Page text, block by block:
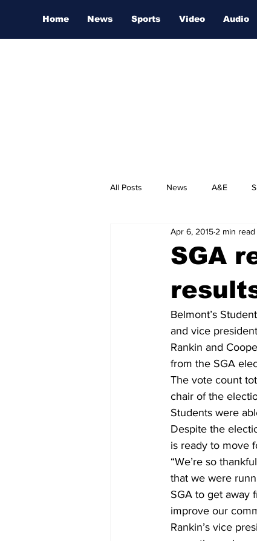
Home News Sports Video Audio
All Posts News A&E
Nashville Film Festival
SGA
Apr 6, 2015 2 min read
Belmont’s
and vice
Rankin and
from the SGA
The vote count
chair of the
Students were
Despite the
is ready to move
“We’re so
that we were
SGA to get away
improve our
Rankin’s vice